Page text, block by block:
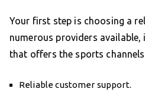
Your first step is choosing a
numerous providers available,
that offers the sports
Reliable customer support.